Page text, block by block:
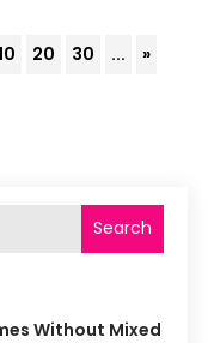
20 30 ...
»
Search
Without Mixed